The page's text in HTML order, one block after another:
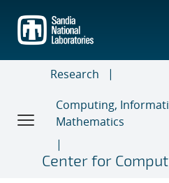
main
content
Research
Computing,
Mathematics
Center for